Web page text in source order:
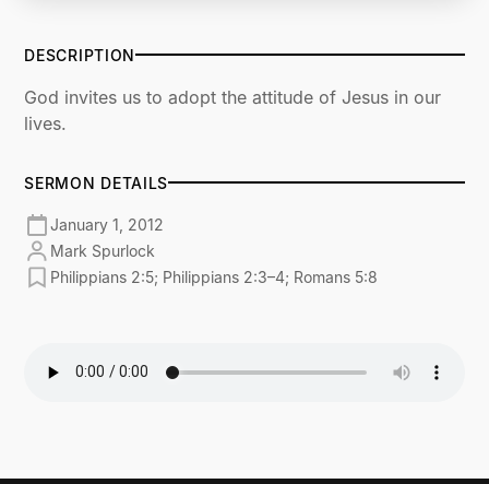
DESCRIPTION
God invites us to adopt the attitude of Jesus in our
lives.
SERMON DETAILS
January 1, 2012
Mark Spurlock
Philippians 2:5; Philippians 2:3–4; Romans 5:8